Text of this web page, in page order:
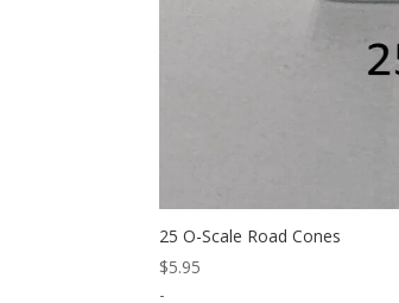
25 O-Scale Road Cones
$5.95
-